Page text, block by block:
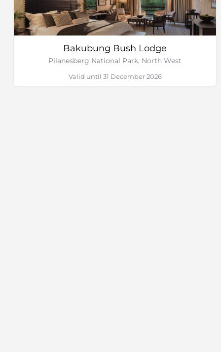
Bakubung Bush Lodge
Pilanesberg National Park, North West
Valid until 31 December 2026